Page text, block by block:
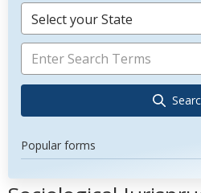
Select your State
Popular forms